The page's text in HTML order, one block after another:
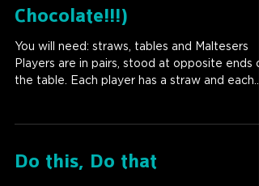
Chocolate!!!)
You will need: straws, tables and Maltesers
Players are in pairs, stood at opposite ends
the table. Each player has a straw and each...
Do this, Do that